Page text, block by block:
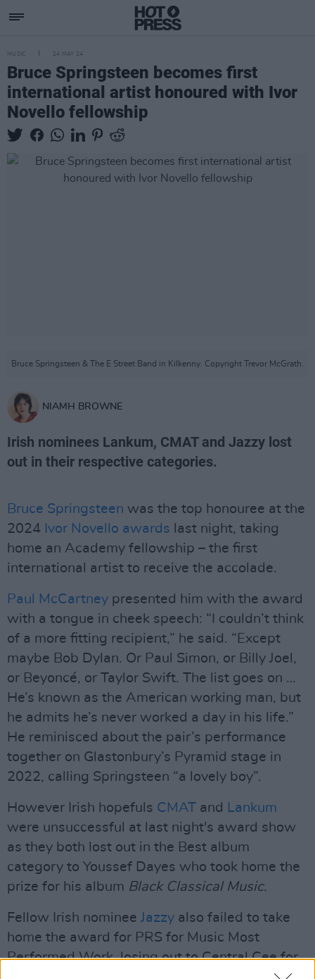
MUSIC 24 MAY 24
Bruce Springsteen becomes first
international artist honoured with Ivor
Novello fellowship
Bruce Springsteen & The E Street Band in Kilkenny. Copyright Trevor McGrath.
NIAMH BROWNE
Irish nominees Lankum, CMAT and Jazzy lost
out in their respective categories.
Bruce Springsteen was the top honouree at the
2024 Ivor Novello awards last night, taking
home an Academy fellowship – the first
international artist to receive the accolade.
Paul McCartney presented him with the award
with a tongue in cheek speech: “I couldn’t think
of a more fitting recipient,” he said. “Except
maybe Bob Dylan. Or Paul Simon, or Billy Joel,
or Beyoncé, or Taylor Swift. The list goes on …
He’s known as the American working man, but
he admits he’s never worked a day in his life.”
He reminisced about the pair’s performance
together on Glastonbury’s Pyramid stage in
2022, calling Springsteen “a lovely boy”.
However Irish hopefuls CMAT and Lankum
were unsuccessful at last night's award show
as they both lost out in the Best album
category to Youssef Dayes who took home the
prize for his album Black Classical Music.
Fellow Irish nominee Jazzy also failed to take
home the award for PRS for Music Most
Performed Work, losing out to Central Cee for